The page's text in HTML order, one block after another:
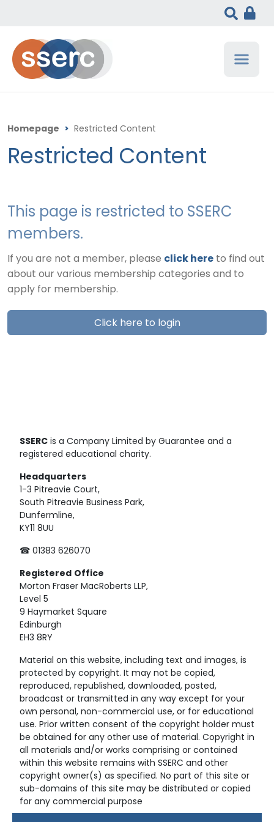
Homepage > Restricted Content
Restricted Content
This page is restricted to SSERC
members.
If you are not a member, please click here to find out
about our various membership categories and to
apply for membership.
Click here to login
SSERC is a Company Limited by Guarantee and a
registered educational charity.
Headquarters
1-3 Pitreavie Court,
South Pitreavie Business Park,
Dunfermline,
KY11 8UU
☎ 01383 626070
Registered Office
Morton Fraser MacRoberts LLP,
Level 5
9 Haymarket Square
Edinburgh
EH3 8RY
Material on this website, including text and images, is
protected by copyright. It may not be copied,
reproduced, republished, downloaded, posted,
broadcast or transmitted in any way except for your
own personal, non-commercial use, or for educational
use. Prior written consent of the copyright holder must
be obtained for any other use of material. Copyright in
all materials and/or works comprising or contained
within this website remains with SSERC and other
copyright owner(s) as specified. No part of this site or
sub-domains of this site may be distributed or copied
for any commercial purpose